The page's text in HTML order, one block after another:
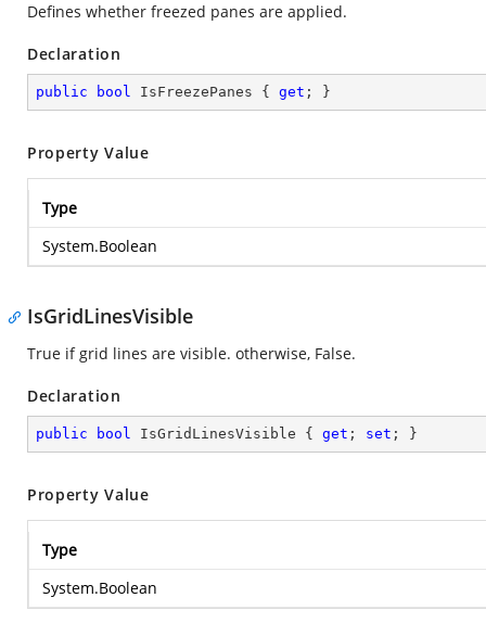
Defines whether freezed panes are applied.
Declaration
public bool IsFreezePanes { get ; }
Property Value
Type
System.Boolean
IsGridLinesVisible
True if grid lines are visible. otherwise, False.
Declaration
public bool IsGridLinesVisible { get ; set ; }
Property Value
Type
System.Boolean